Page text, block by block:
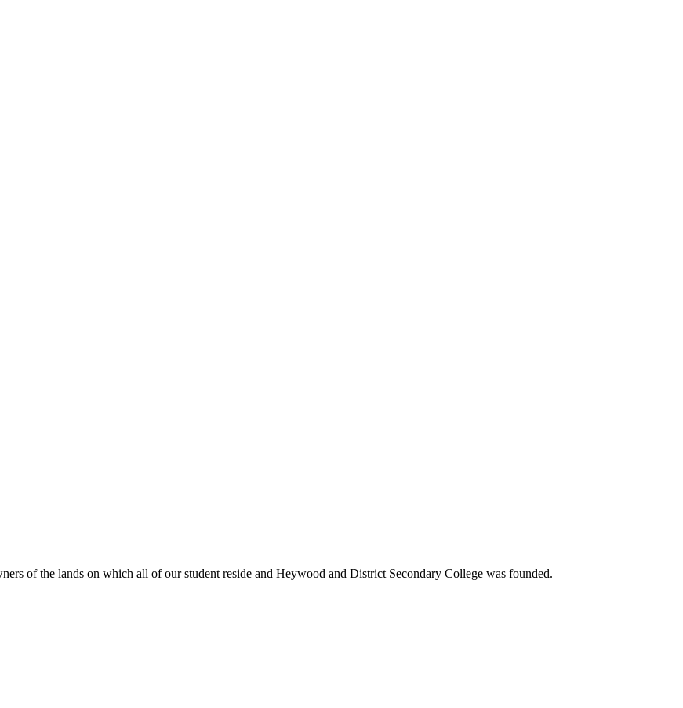
of the lands on which all of our student reside and Heywood and District Secondary College was founded.